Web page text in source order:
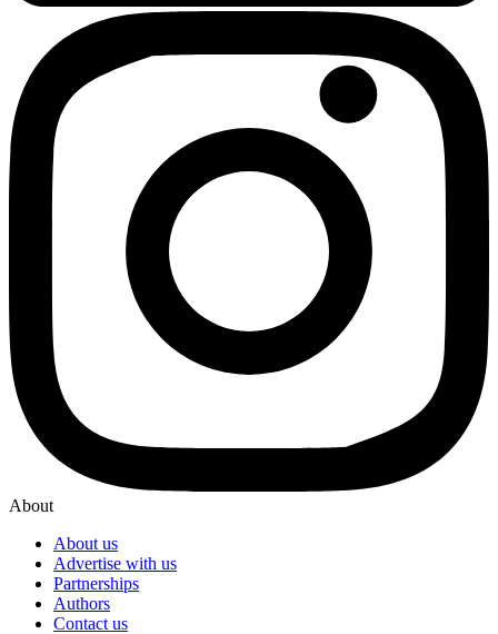
About
About us
Advertise with us
Partnerships
Authors
Contact us